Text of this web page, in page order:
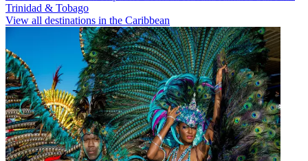
Trinidad & Tobago
View all destinations in the Caribbean